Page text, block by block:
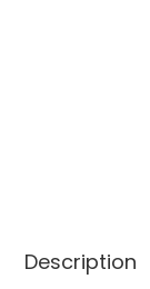
Description